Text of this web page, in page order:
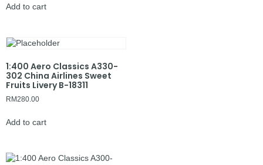
Add to cart
1:400 Aero Classics A330-
302 China Airlines Sweet
Fruits Livery B-18311
RM280.00
Add to cart